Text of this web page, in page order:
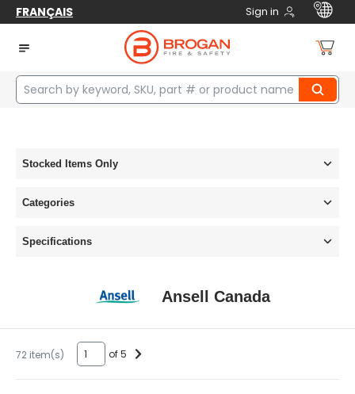
FRANÇAIS Sign in
Stocked Items Only
Categories
Specifications
Ansell Canada
72 item(s) of 5